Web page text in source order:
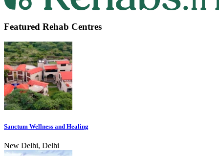
Featured Rehab Centres
Sanctum Wellness and Healing
New Delhi, Delhi